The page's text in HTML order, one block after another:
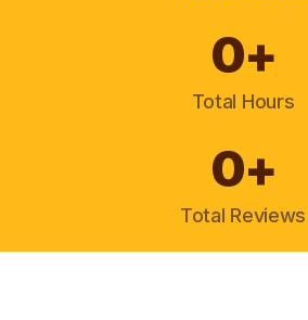
0+
Total Hours
0+
Total Reviews